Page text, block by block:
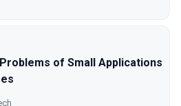
of Small Applications